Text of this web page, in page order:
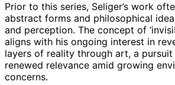
Prior to this series, Seliger’s work
abstract forms and philosophical
and perception. The concept of
aligns with his ongoing interest in
layers of reality through art, a pursuit
renewed relevance amid growing
concerns.